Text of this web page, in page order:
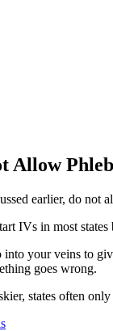
Allow
earlier, do
IVs in most
your veins to
goes wrong.
states often